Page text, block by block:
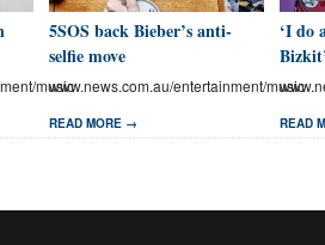
music
5SOS back Bieber’s anti-
selfie move
www.news.com.au/entertainment/music
READ MORE →
‘I do
READ